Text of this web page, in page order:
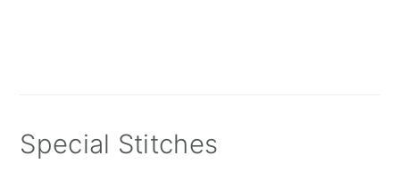
Special Stitches